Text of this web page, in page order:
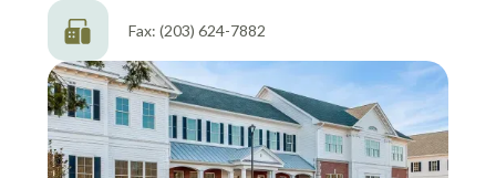
Fax: (203) 624-7882